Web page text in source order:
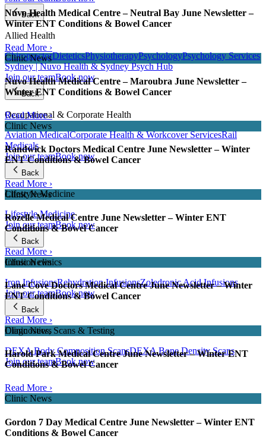
Back
Allied Health
ChiropractorDieteticsPhysiotherapyPsychologyPsychology Services
Sydney | Nuvo Health & Sydney Psych Hub
Join our teamBook now
Back
Occupational & Corporate Health
Aviation MedicalCorporate Health & Workcover ServicesRail
Medicals
Join our teamBook now
Back
Lifestyle Medicine
Lifestyle Medicine
Join our teamBook now
Back
Infusion clinics
Iron InfusionsRehydration InfusionsZoledronic Acid Infusions
Join our teamBook now
Back
Diagnostics, Scans & Testing
DEXA Body Composition ScansDEXA Bone Density Scans
Join our teamBook now
Nuvo Health Medical Centre – Neutral Bay June Newsletter –
Winter ENT Conditions & Bowel Cancer
Read More ›
Clinic News
Nuvo Health Medical Centre – Maroubra June Newsletter –
Winter ENT Conditions & Bowel Cancer
Read More ›
Clinic News
Randwick Doctors Medical Centre June Newsletter – Winter
ENT Conditions & Bowel Cancer
Read More ›
Clinic News
Rozelle Medical Centre June Newsletter – Winter ENT
Conditions & Bowel Cancer
Read More ›
Clinic News
Lane Cove Doctors Medical Centre June Newsletter – Winter
ENT Conditions & Bowel Cancer
Read More ›
Clinic News
Harold Park Medical Centre June Newsletter – Winter ENT
Conditions & Bowel Cancer
Read More ›
Clinic News
Gordon 7 Day Medical Centre June Newsletter – Winter ENT
Conditions & Bowel Cancer